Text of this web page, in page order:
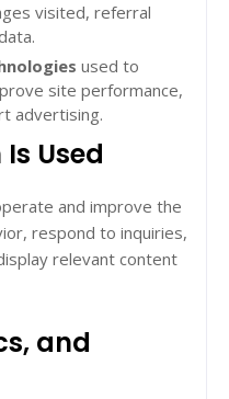
visited, referral
used to
site performance,
advertising.
Used
and improve the
respond to inquiries,
relevant content
and